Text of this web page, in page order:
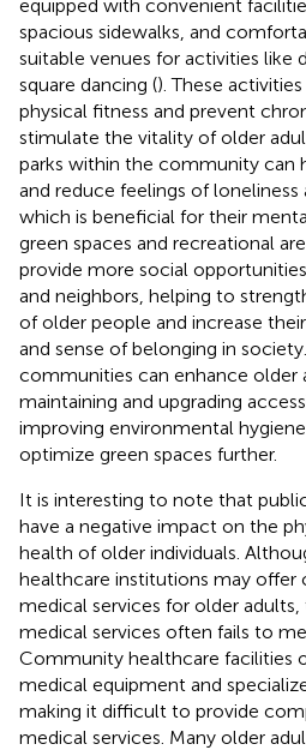
equipped with convenient
spacious sidewalks, and
suitable venues for activities like
square dancing (). These
physical fitness and prevent
stimulate the vitality of older
parks within the community can
and reduce feelings of
which is beneficial for their
green spaces and recreational
provide more social
and neighbors, helping to
of older people and increase
and sense of belonging in
communities can enhance older
maintaining and upgrading
improving environmental
optimize green spaces further.
It is interesting to note that
have a negative impact on the
health of older individuals.
healthcare institutions may offer
medical services for older
medical services often fails to
Community healthcare facilities
medical equipment and
making it difficult to provide
medical services. Many older